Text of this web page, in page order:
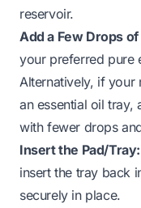
reservoir.
Add a Few Drops of
your preferred pure
Alternatively, if your
an essential oil tray,
with fewer drops
Insert the Pad/Tray:
insert the tray back
securely in place.